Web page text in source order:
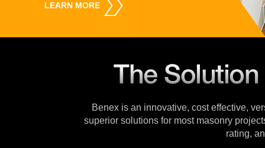
LEARN MORE
Benex is an innovative, cost effective,
superior solutions for most masonry
rating,